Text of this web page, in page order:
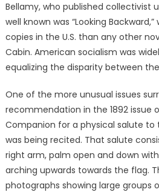
Bellamy, who published collectivist
well known was “Looking
copies in the U.S. than any other
Cabin. American socialism was
equalizing the disparity between
One of the more unusual issues
recommendation in the 1892 issue
Companion for a physical salute to
was being recited. That salute
right arm, palm open and down
arching upwards towards the flag.
photographs showing large groups